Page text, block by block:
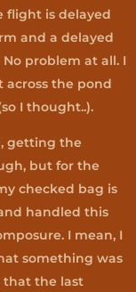
flight is delayed
and a delayed
problem at all. I
across the pond
I thought..).
getting the
but for the
checked bag is
handled this
I mean, I
something was
that the last